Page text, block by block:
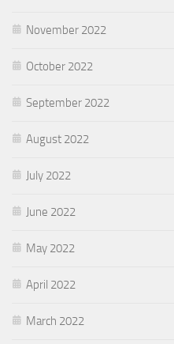
November 2022
October 2022
September 2022
August 2022
July 2022
June 2022
May 2022
April 2022
March 2022